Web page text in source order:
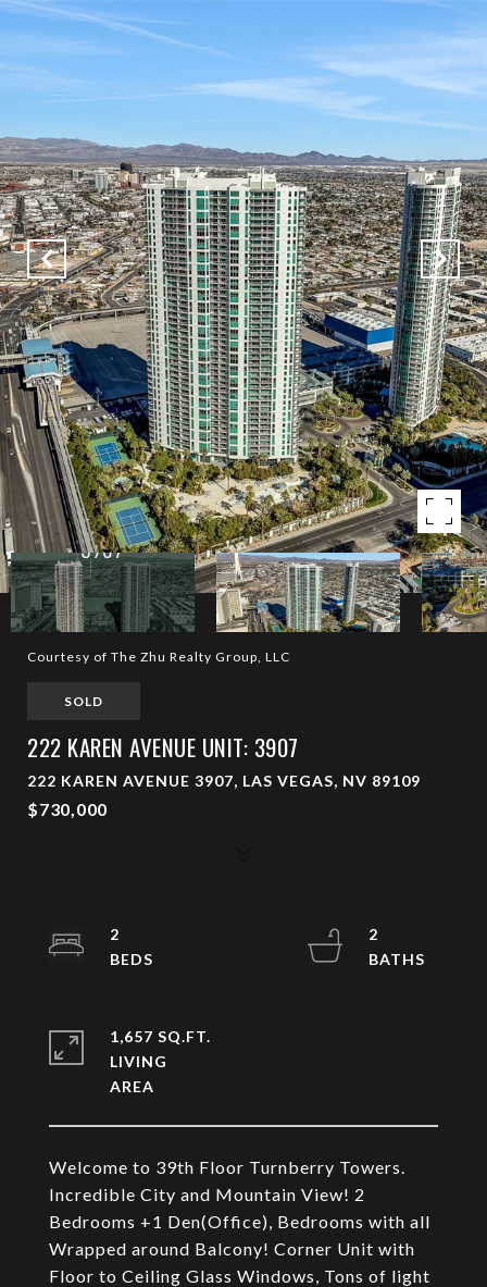
Courtesy of The Zhu Realty Group, LLC
SOLD
222 KAREN AVENUE UNIT: 3907
222 KAREN AVENUE 3907, LAS VEGAS, NV 89109
$730,000
Welcome to 39th Floor Turnberry Towers.
Incredible City and Mountain View! 2
Bedrooms +1 Den(Office), Bedrooms with all
Wrapped around Balcony! Corner Unit with
Floor to Ceiling Glass Windows, Tons of light
2
2
1,657 SQ.FT.
LIVING